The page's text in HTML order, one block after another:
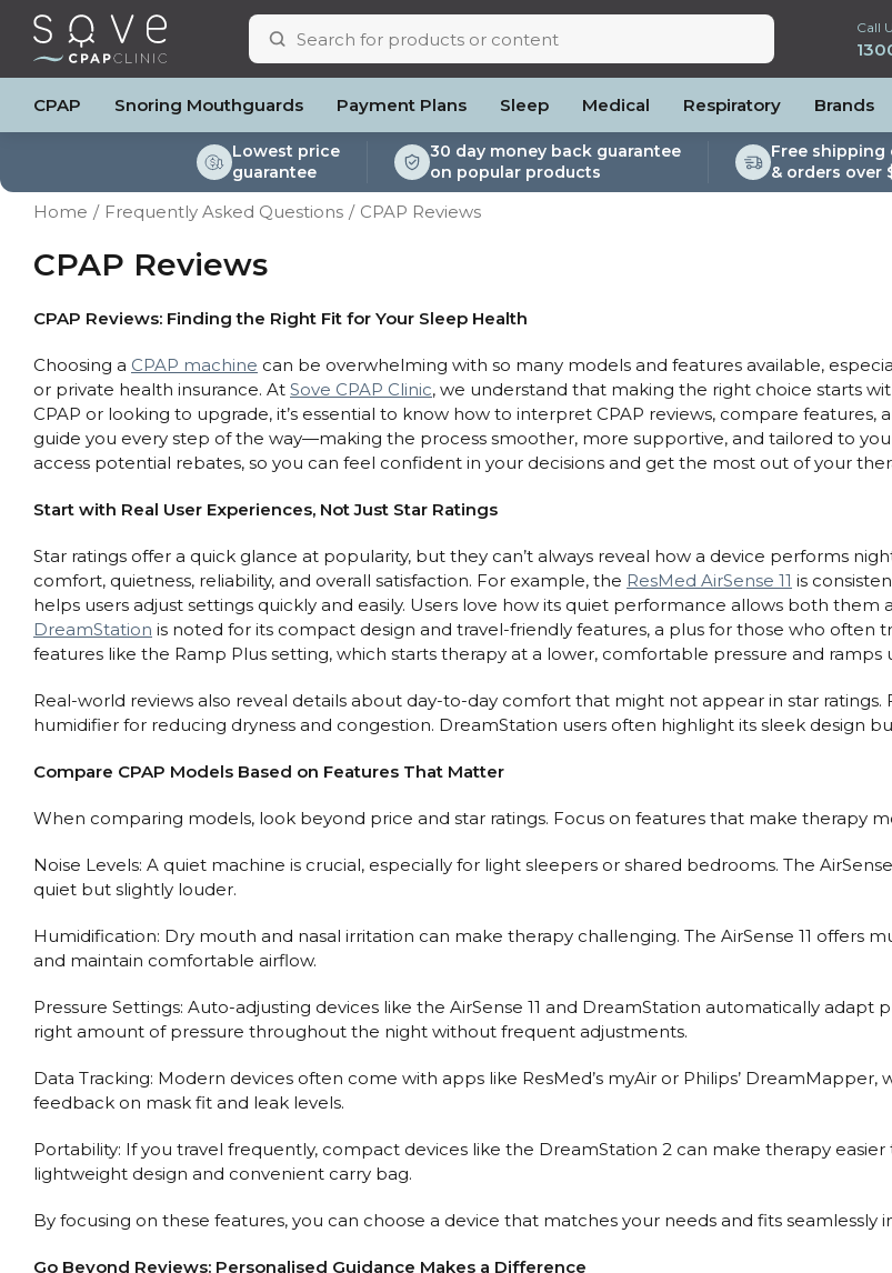
Call
CPAP
ResMed AirSense 11
Automatic CPAP Machines
Fixed Pressure Machines
Travel CPAP Machines
Packages
Pre-owned Machines
Full Face Masks
Nasal Pillow Masks
Mask Parts
Batteries and Power
Humidifier Accessories
Tubing/Hose
Data Accessories
CPAP Pillows
Elbow
AirMini Accessories
Snoring Mouthguards Payment Plans
ResMed AirSense 11 AutoSet
ResMed AirSense 10 AutoSet
Fisher & Paykel SleepStyle+ Auto
ResMed AirMini
ResMed AirSense 11 Elite
Sleep
Pillows
Medical
Respiratory & Sleep Specialists
CPAP Consultant
Oximeters
Respiratory
Portable Oxygen
Batteries & Power
Oxygen Accessories
Bi-Level / Ventilators
Brands
Clinic Locations & Hours
Product & Sales Enquiry
Lowest price
guarantee
30 day money back guarantee
on popular products
Free shipping
& orders over
Home Frequently Asked Questions CPAP Reviews
CPAP Reviews
CPAP Reviews: Finding the Right Fit for Your Sleep Health
Choosing a CPAP machine can be overwhelming with so many models and features available,
or private health insurance. At Sove CPAP Clinic, we understand that making the right choice starts
CPAP or looking to upgrade, it’s essential to know how to interpret CPAP reviews, compare
guide you every step of the way—making the process smoother, more supportive, and tailored to
access potential rebates, so you can feel confident in your decisions and get the most out of your
Start with Real User Experiences, Not Just Star Ratings
Star ratings offer a quick glance at popularity, but they can’t always reveal how a device performs
comfort, quietness, reliability, and overall satisfaction. For example, the ResMed AirSense 11 is
helps users adjust settings quickly and easily. Users love how its quiet performance allows both
DreamStation is noted for its compact design and travel-friendly features, a plus for those who
features like the Ramp Plus setting, which starts therapy at a lower, comfortable pressure and ramps
Real-world reviews also reveal details about day-to-day comfort that might not appear in star ratings.
humidifier for reducing dryness and congestion. DreamStation users often highlight its sleek design
Compare CPAP Models Based on Features That Matter
When comparing models, look beyond price and star ratings. Focus on features that make therapy
Noise Levels: A quiet machine is crucial, especially for light sleepers or shared bedrooms. The
quiet but slightly louder.
Humidification: Dry mouth and nasal irritation can make therapy challenging. The AirSense 11
and maintain comfortable airflow.
Pressure Settings: Auto-adjusting devices like the AirSense 11 and DreamStation automatically
right amount of pressure throughout the night without frequent adjustments.
Data Tracking: Modern devices often come with apps like ResMed’s myAir or Philips’
feedback on mask fit and leak levels.
Portability: If you travel frequently, compact devices like the DreamStation 2 can make therapy easier
lightweight design and convenient carry bag.
By focusing on these features, you can choose a device that matches your needs and fits seamlessly
Go Beyond Reviews: Personalised Guidance Makes a Difference